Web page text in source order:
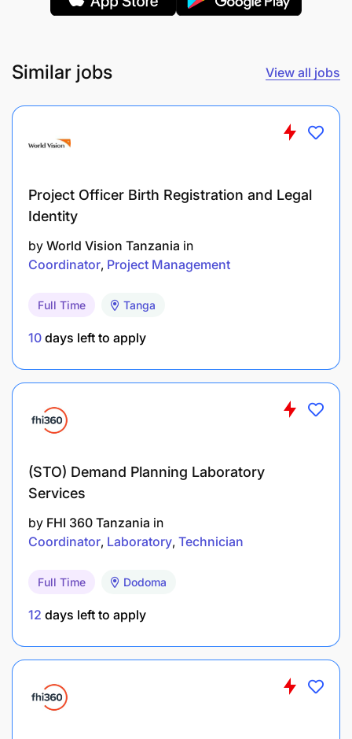
Deliver on performance requirements as
balance scorecard and personal scorecard.
Claim Ratios
Renewal Retention
Turn Around Times
Working Relationships
Internal Relationships:
Required to liaise and work closely with the
other departments as may be necessary
required
Similar jobs View all jobs
Project Officer Birth Registration and Legal
Identity
by World Vision Tanzania in
Coordinator Project Management
Full Time Tanga
10 days left to apply
(STO) Demand Planning Laboratory
Services
by FHI 360 Tanzania in
Coordinator Laboratory Technician
Full Time Dodoma
12 days left to apply